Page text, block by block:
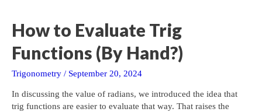
How to Evaluate Trig
Functions (By Hand?)
Trigonometry / September 20, 2024
In discussing the value of radians, we introduced the idea that
trig functions are easier to evaluate that way. That raises the